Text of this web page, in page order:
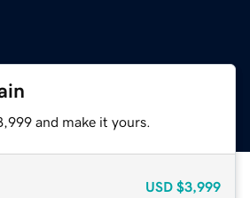
and make it yours.
USD $3,999